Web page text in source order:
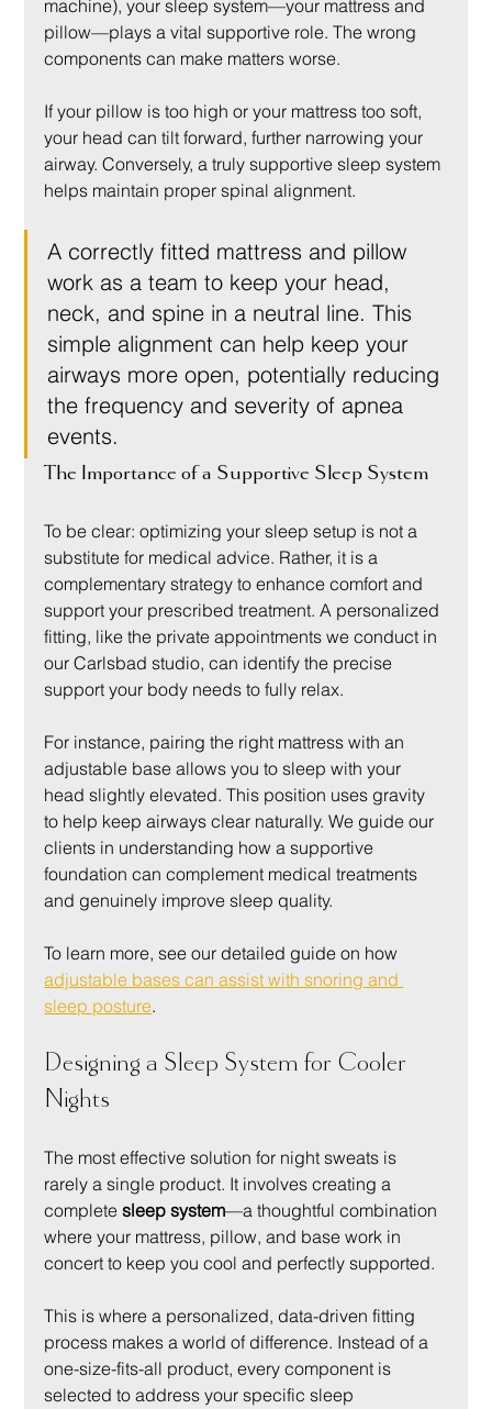
machine), your sleep system—your mattress and
pillow—plays a vital supportive role. The wrong
components can make matters worse.
If your pillow is too high or your mattress too soft,
your head can tilt forward, further narrowing your
airway. Conversely, a truly supportive sleep system
helps maintain proper spinal alignment.
A correctly fitted mattress and pillow
work as a team to keep your head,
neck, and spine in a neutral line. This
simple alignment can help keep your
airways more open, potentially reducing
the frequency and severity of apnea
events.
The Importance of a Supportive Sleep System
To be clear: optimizing your sleep setup is not a
substitute for medical advice. Rather, it is a
complementary strategy to enhance comfort and
support your prescribed treatment. A personalized
fitting, like the private appointments we conduct in
our Carlsbad studio, can identify the precise
support your body needs to fully relax.
For instance, pairing the right mattress with an
adjustable base allows you to sleep with your
head slightly elevated. This position uses gravity
to help keep airways clear naturally. We guide our
clients in understanding how a supportive
foundation can complement medical treatments
and genuinely improve sleep quality.
To learn more, see our detailed guide on how
adjustable bases can assist with snoring and
sleep posture.
Designing a Sleep System for Cooler
Nights
The most effective solution for night sweats is
rarely a single product. It involves creating a
complete sleep system—a thoughtful combination
where your mattress, pillow, and base work in
concert to keep you cool and perfectly supported.
This is where a personalized, data-driven fitting
process makes a world of difference. Instead of a
one-size-fits-all product, every component is
selected to address your specific sleep